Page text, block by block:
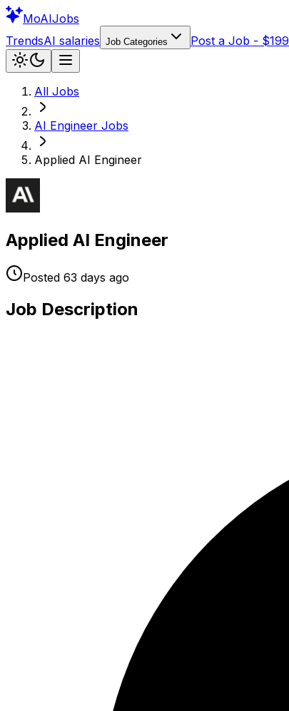
MoAIJobs
TrendsAI salaries Job Categories Post a Job - $199
All Jobs
AI Engineer Jobs
Applied AI Engineer
Applied AI Engineer
Posted 63 days ago
Job Description